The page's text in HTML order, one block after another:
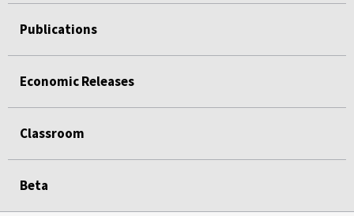
Publications
Economic Releases
Classroom
Beta